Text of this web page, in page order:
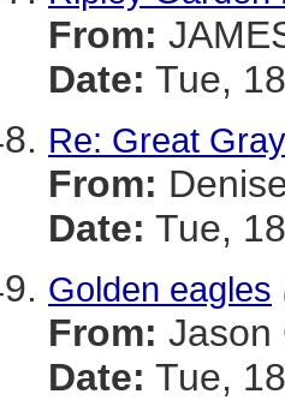
From:
Date: Tue,
Re: Great
From:
Date: Tue,
Golden eagles
From: Jason
Date: Tue,